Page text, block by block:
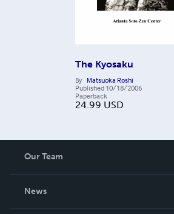
The Kyosaku
By Matsuoka Roshi
Published 10/18/2006
Paperback
24.99 USD
Our Team
News